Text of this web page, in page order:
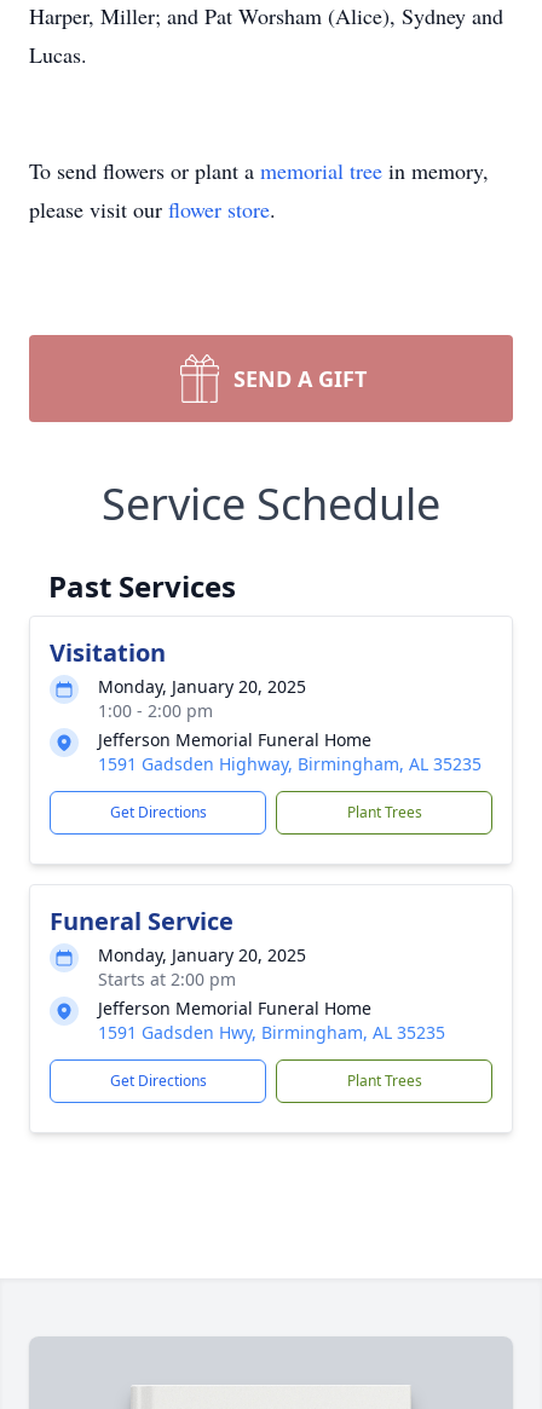
Harper, Miller; and Pat Worsham (Alice), Sydney and
Lucas.
To send flowers or plant a memorial tree in memory,
please visit our flower store.
SEND A GIFT
Service Schedule
Past Services
Visitation
Monday, January 20, 2025
1:00 - 2:00 pm
Jefferson Memorial Funeral Home
1591 Gadsden Highway, Birmingham, AL 35235
Get Directions Plant Trees
Funeral Service
Monday, January 20, 2025
Starts at 2:00 pm
Jefferson Memorial Funeral Home
1591 Gadsden Hwy, Birmingham, AL 35235
Get Directions Plant Trees